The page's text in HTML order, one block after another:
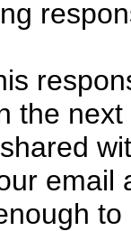
the
email